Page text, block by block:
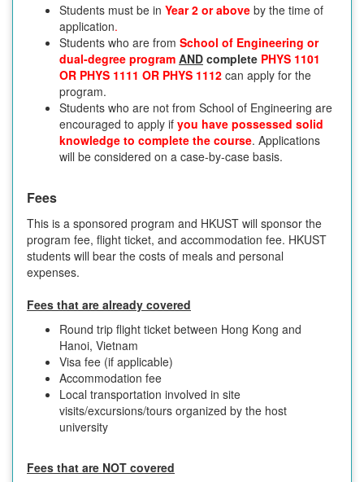
Students must be in Year 2 or above by the time of
application.
Students who are from School of Engineering or
dual-degree program AND complete PHYS 1101
OR PHYS 1111 OR PHYS 1112 can apply for the
program.
Students who are not from School of Engineering are
encouraged to apply if you have possessed solid
knowledge to complete the course. Applications
will be considered on a case-by-case basis.
Fees
This is a sponsored program and HKUST will sponsor the
program fee, flight ticket, and accommodation fee. HKUST
students will bear the costs of meals and personal
expenses.
Fees that are already covered
Round trip flight ticket between Hong Kong and
Hanoi, Vietnam
Visa fee (if applicable)
Accommodation fee
Local transportation involved in site
visits/excursions/tours organized by the host
university
Fees that are NOT covered